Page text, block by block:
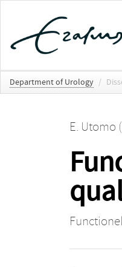
Department of Urology /
E. Utomo